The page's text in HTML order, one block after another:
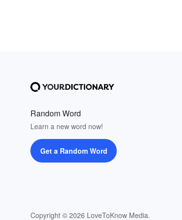
Random Word
Learn a new word now!
Get a Random Word
Copyright © 2026 LoveToKnow Media.